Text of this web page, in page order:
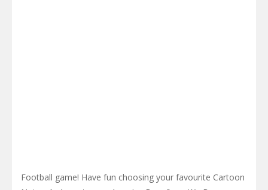
Football game! Have fun choosing your favourite Cartoon